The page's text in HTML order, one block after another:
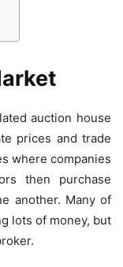
auction house
prices and trade
where companies
then purchase
another. Many of
lots of money, but